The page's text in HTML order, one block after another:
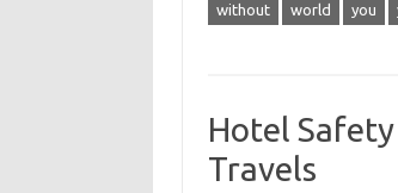
without world you
Hotel
Travels